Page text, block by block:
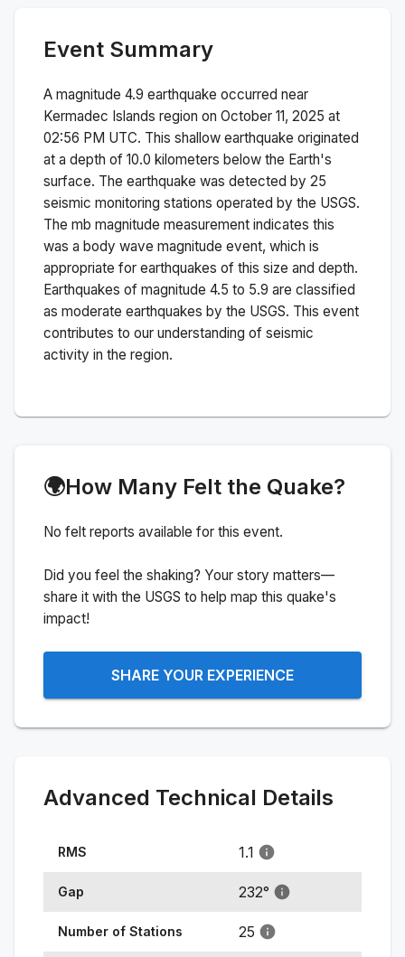
Event Summary
A magnitude 4.9 earthquake occurred near
Kermadec Islands region on October 11, 2025 at
02:56 PM UTC. This shallow earthquake originated
at a depth of 10.0 kilometers below the Earth's
surface. The earthquake was detected by 25
seismic monitoring stations operated by the USGS.
The mb magnitude measurement indicates this
was a body wave magnitude event, which is
appropriate for earthquakes of this size and depth.
Earthquakes of magnitude 4.5 to 5.9 are classified
as moderate earthquakes by the USGS. This event
contributes to our understanding of seismic
activity in the region.
🌍How Many Felt the Quake?
No felt reports available for this event.
Did you feel the shaking? Your story matters—
share it with the USGS to help map this quake's
impact!
SHARE YOUR EXPERIENCE
Advanced Technical Details
RMS 1.1
Gap 232°
Number of Stations 25